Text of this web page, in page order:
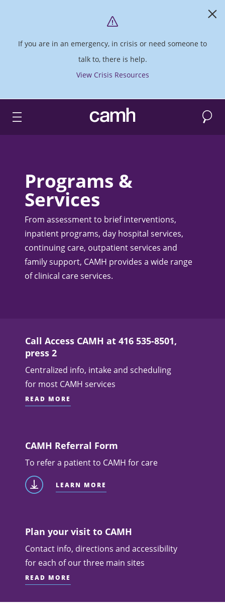
If you are in an emergency, in crisis or need someone to
talk to, there is help.
View Crisis Resources
CAMH logo Search
Programs &
Services
From assessment to brief interventions,
inpatient programs, day hospital services,
continuing care, outpatient services and
family support, CAMH provides a wide range
of clinical care services.
Call Access CAMH at 416 535-8501,
press 2
Centralized info, intake and scheduling
for most CAMH services
READ MORE
CAMH Referral Form
To refer a patient to CAMH for care
LEARN MORE
Plan your visit to CAMH
Contact info, directions and accessibility
for each of our three main sites
READ MORE